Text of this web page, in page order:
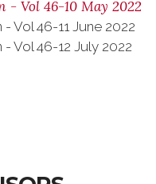
- Vol 46-10 May 2022
Vol 46-11 June 2022
Vol 46-12 July 2022